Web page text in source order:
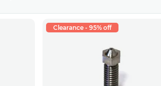
Clearance - 95% off